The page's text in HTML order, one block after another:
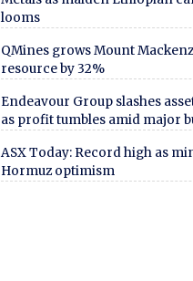
looms
QMines grows Mount
resource by 32%
Endeavour Group slashes
as profit tumbles amid major
ASX Today: Record high as
Hormuz optimism